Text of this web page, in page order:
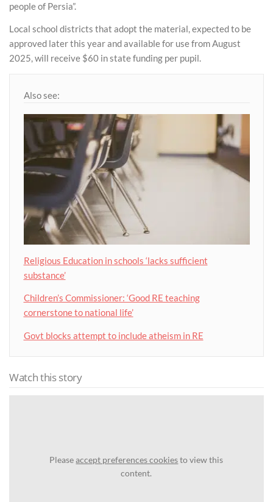
people of Persia”.
Local school districts that adopt the material, expected to be
approved later this year and available for use from August
2025, will receive $60 in state funding per pupil.
Also see:
Religious Education in schools ‘lacks sufficient
substance’
Children’s Commissioner: ‘Good RE teaching
cornerstone to national life’
Govt blocks attempt to include atheism in RE
Watch this story
Pleaseaccept preferences cookiesto view this
content.